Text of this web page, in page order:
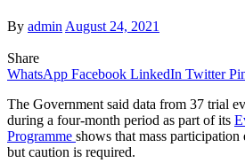
By admin August 24, 2021
Share
WhatsApp Facebook LinkedIn Twitter
The Government said data from 37 trial
during a four-month period as part of its
Programme shows that mass participation
but caution is required.